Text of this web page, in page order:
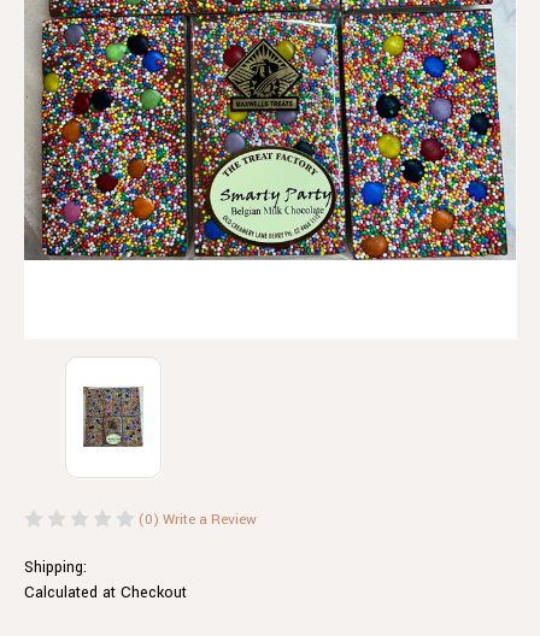
(0) Write a Review
Shipping:
Calculated at Checkout